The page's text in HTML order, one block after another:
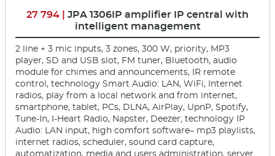
27 794 | JPA 1306IP amplifier IP central with
intelligent management
2 line + 3 mic inputs, 3 zones, 300 W, priority, MP3
player, SD and USB slot, FM tuner, Bluetooth, audio
module for chimes and announcements, IR remote
control, technology Smart Audio: LAN, WiFi, Internet
radios, play from a local network and from internet,
smartphone, tablet, PCs, DLNA, AirPlay, UpnP, Spotify,
Tune-In, I-Heart Radio, Napster, Deezer; technology IP
Audio: LAN input, high comfort software– mp3 playlists,
internet radios, scheduler, sound card capture,
automatization, media and users administration, server